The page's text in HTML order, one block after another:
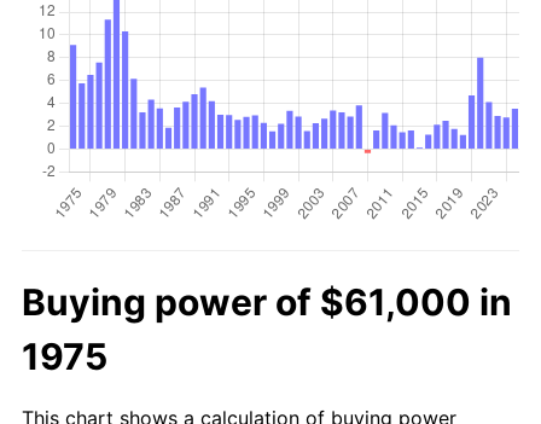
Buying power of $61,000 in
1975
This chart shows a calculation of buying power